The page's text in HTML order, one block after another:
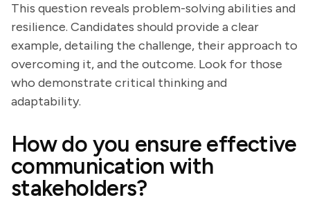
This question reveals problem-solving abilities and
resilience. Candidates should provide a clear
example, detailing the challenge, their approach to
overcoming it, and the outcome. Look for those
who demonstrate critical thinking and
adaptability.
How do you ensure effective
communication with
stakeholders?